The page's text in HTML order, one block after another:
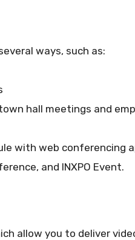
ways, such as:
hall meetings and
with web conferencing
and INXPO Event.
allow you to deliver